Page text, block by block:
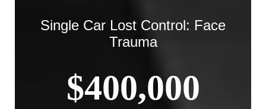
Single Car Lost Control: Face
Trauma
$400,000